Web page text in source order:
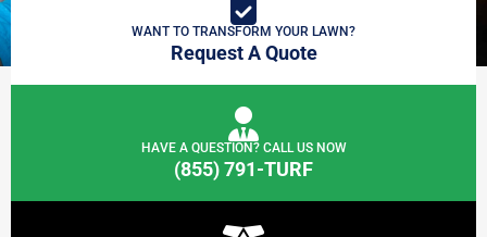
WANT TO TRANSFORM YOUR LAWN?
Request A Quote
HAVE A QUESTION? CALL US NOW
(855) 791-TURF